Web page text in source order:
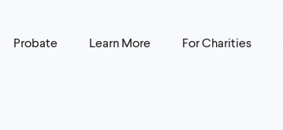
Probate Learn More For Charities